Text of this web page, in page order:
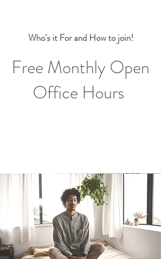
Who's it For and How to join!
Free Monthly Open
Office Hours